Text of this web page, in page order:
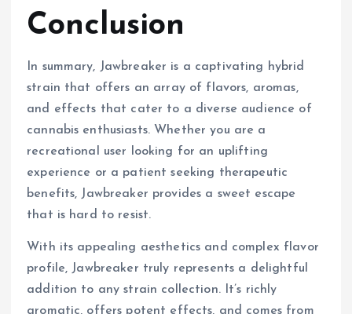
Conclusion
In summary, Jawbreaker is a captivating hybrid
strain that offers an array of flavors, aromas,
and effects that cater to a diverse audience of
cannabis enthusiasts. Whether you are a
recreational user looking for an uplifting
experience or a patient seeking therapeutic
benefits, Jawbreaker provides a sweet escape
that is hard to resist.
With its appealing aesthetics and complex flavor
profile, Jawbreaker truly represents a delightful
addition to any strain collection. It’s richly
aromatic, offers potent effects, and comes from